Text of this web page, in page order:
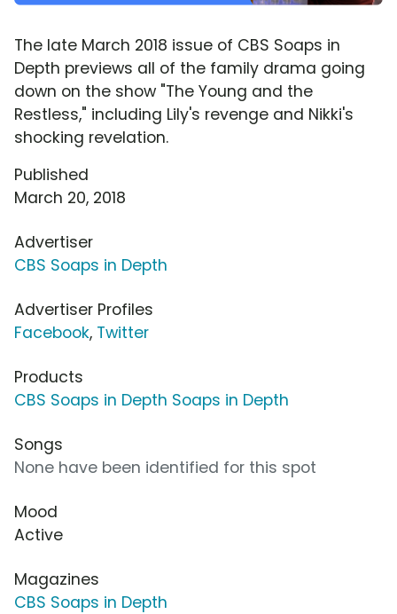
The late March 2018 issue of CBS Soaps in
Depth previews all of the family drama going
down on the show "The Young and the
Restless," including Lily's revenge and Nikki's
shocking revelation.
Published
March 20, 2018
Advertiser
CBS Soaps in Depth
Advertiser Profiles
Facebook, Twitter
Products
CBS Soaps in Depth Soaps in Depth
Songs
None have been identified for this spot
Mood
Active
Magazines
CBS Soaps in Depth